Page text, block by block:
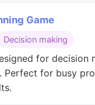
Game
Decision making
for decision
Perfect for busy